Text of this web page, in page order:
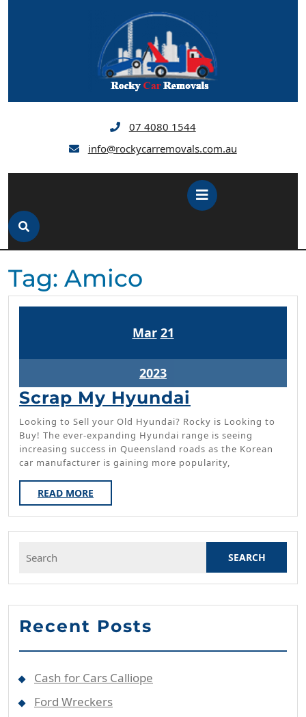
07 4080 1544
info@rockycarremovals.com.au
Open
Button
Tag: Amico
MarMarch
2023
21
2023March
21,
2023
Scrap My Hyundai
My
Hyundai
Looking to Sell your Old Hyundai? Rocky is Looking to
Buy! The ever-expanding Hyundai range is seeing
increasing success in Queensland roads as the Korean
car manufacturer is gaining more popularity,
READ MORE
MORE
for:
Recent Posts
Cash for Cars Calliope
Ford Wreckers